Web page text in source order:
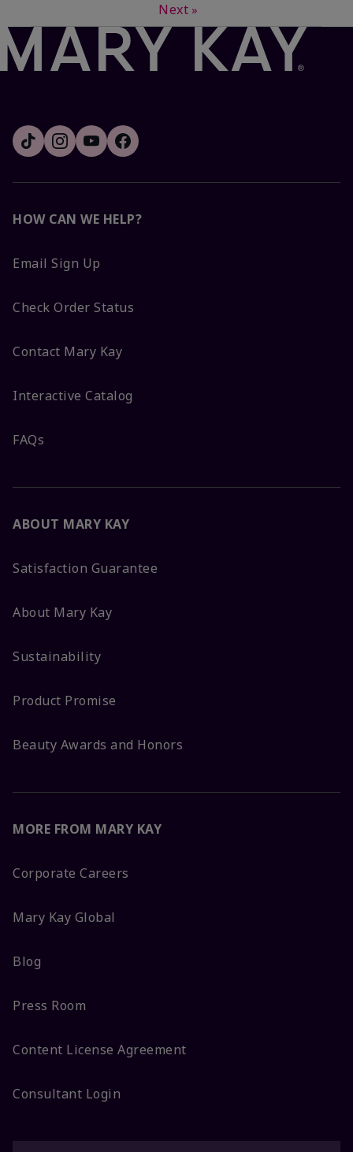
Next »
HOW CAN WE HELP?
Email Sign Up
Check Order Status
Contact Mary Kay
Interactive Catalog
FAQs
ABOUT MARY KAY
Satisfaction Guarantee
About Mary Kay
Sustainability
Product Promise
Beauty Awards and Honors
MORE FROM MARY KAY
Corporate Careers
Mary Kay Global
Blog
Press Room
Content License Agreement
Consultant Login